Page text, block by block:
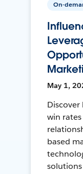
On-
May 1,
win
based